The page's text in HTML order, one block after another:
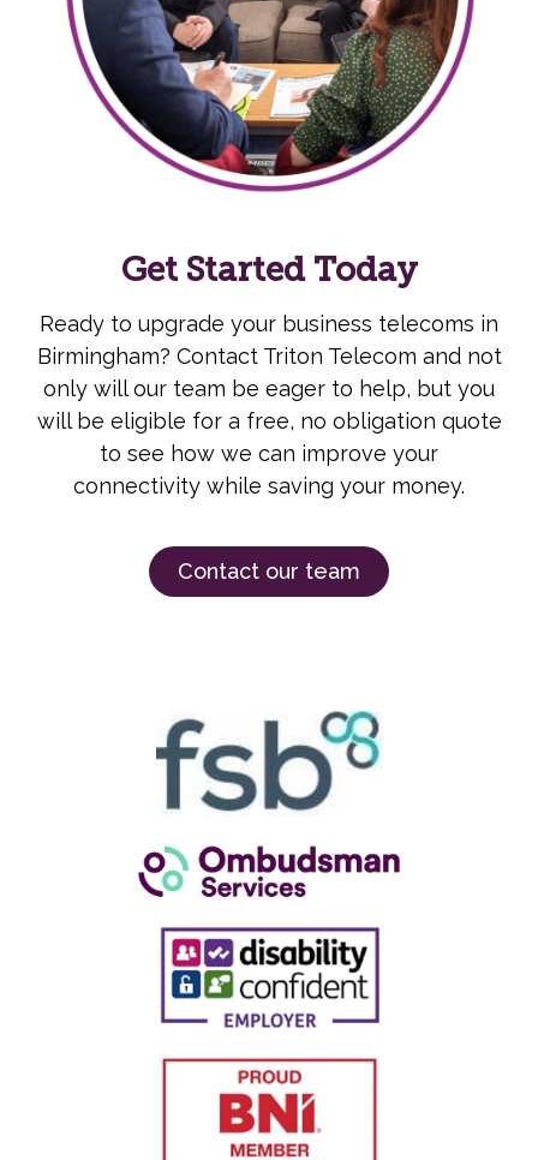
Get Started Today
Ready to upgrade your business telecoms in
Birmingham? Contact Triton Telecom and not
only will our team be eager to help, but you
will be eligible for a free, no obligation quote
to see how we can improve your
connectivity while saving your money.
Contact our team